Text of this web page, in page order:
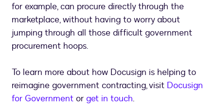
for example, can procure directly through the
marketplace, without having to worry about
jumping through all those difficult government
procurement hoops.
To learn more about how Docusign is helping to
reimagine government contracting, visit Docusign
for Government or get in touch.